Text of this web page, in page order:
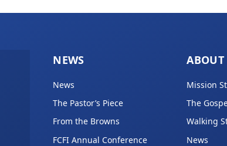
NEWS
News
The Pastor’s Piece
From the Browns
FCFI Annual Conference
ABOUT
Mission
The
Walking
News